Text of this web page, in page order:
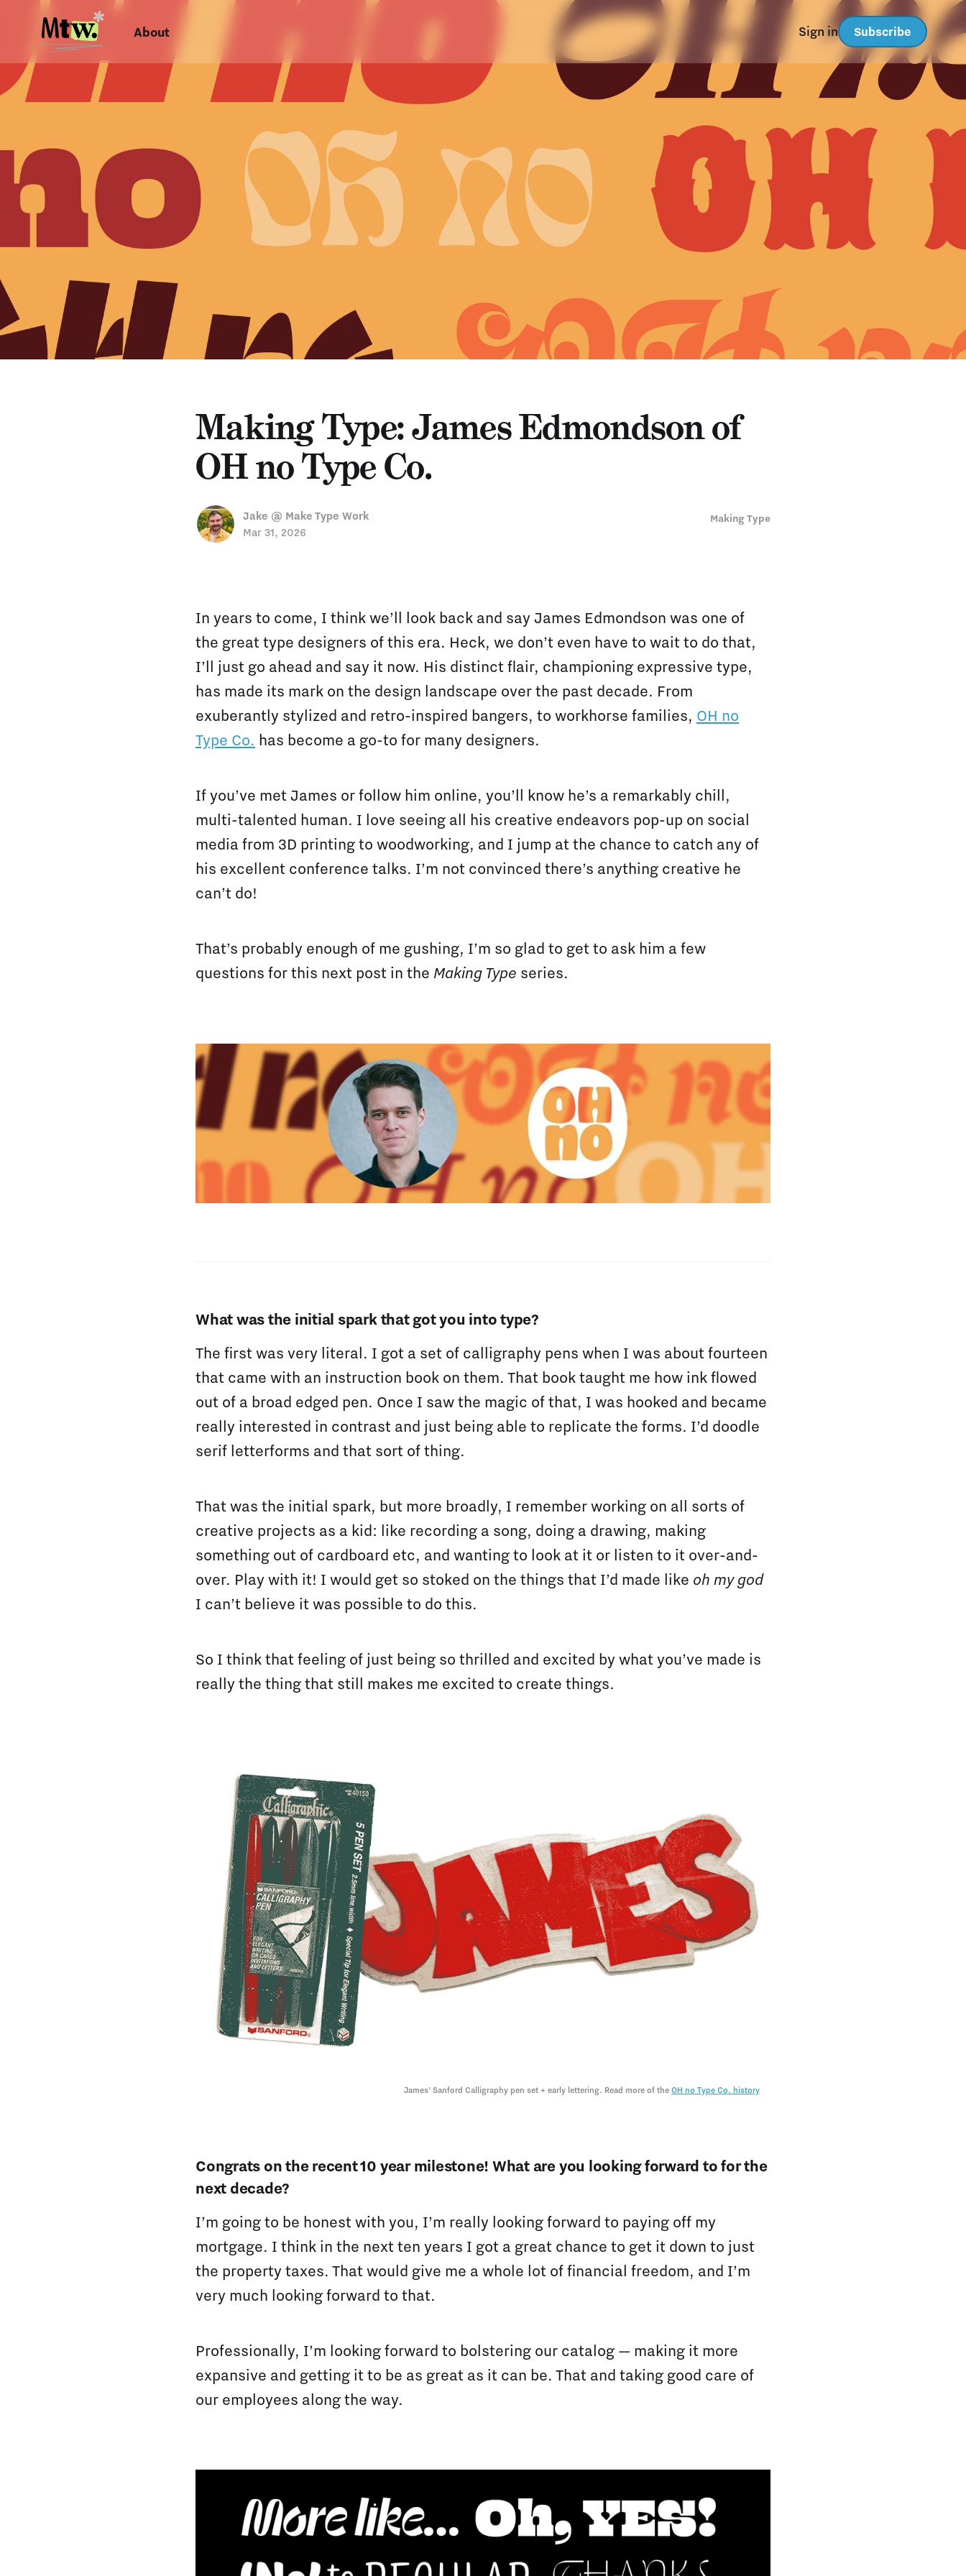
About Sign in Subscribe
Making Type: James Edmondson of
OH no Type Co.
Jake @ Make Type Work
Mar 31, 2026
Making Type
In years to come, I think we’ll look back and say James Edmondson was one of
the great type designers of this era. Heck, we don’t even have to wait to do that,
I’ll just go ahead and say it now. His distinct flair, championing expressive type,
has made its mark on the design landscape over the past decade. From
exuberantly stylized and retro-inspired bangers, to workhorse families, OH no
Type Co. has become a go-to for many designers.
If you’ve met James or follow him online, you’ll know he’s a remarkably chill,
multi-talented human. I love seeing all his creative endeavors pop-up on social
media from 3D printing to woodworking, and I jump at the chance to catch any of
his excellent conference talks. I’m not convinced there’s anything creative he
can’t do!
That’s probably enough of me gushing, I’m so glad to get to ask him a few
questions for this next post in the Making Type series.
What was the initial spark that got you into type?
The first was very literal. I got a set of calligraphy pens when I was about fourteen
that came with an instruction book on them. That book taught me how ink flowed
out of a broad edged pen. Once I saw the magic of that, I was hooked and became
really interested in contrast and just being able to replicate the forms. I’d doodle
serif letterforms and that sort of thing.
That was the initial spark, but more broadly, I remember working on all sorts of
creative projects as a kid: like recording a song, doing a drawing, making
something out of cardboard etc, and wanting to look at it or listen to it over-and-
over. Play with it! I would get so stoked on the things that I’d made like oh my god
I can’t believe it was possible to do this.
So I think that feeling of just being so thrilled and excited by what you’ve made is
really the thing that still makes me excited to create things.
James’ Sanford Calligraphy pen set + early lettering. Read more of the OH no Type Co. history
Congrats on the recent 10 year milestone! What are you looking forward to for the
next decade?
I’m going to be honest with you, I’m really looking forward to paying off my
mortgage. I think in the next ten years I got a great chance to get it down to just
the property taxes. That would give me a whole lot of financial freedom, and I’m
very much looking forward to that.
Professionally, I’m looking forward to bolstering our catalog — making it more
expansive and getting it to be as great as it can be. That and taking good care of
our employees along the way.